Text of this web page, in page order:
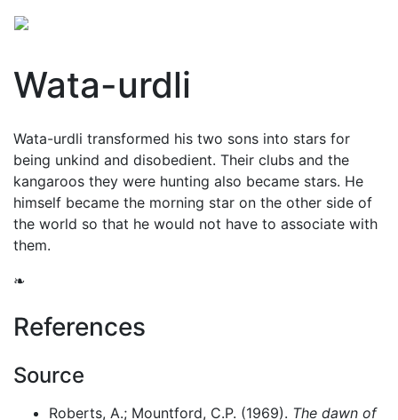
Wata-urdli
Wata-urdli transformed his two sons into stars for
being unkind and disobedient. Their clubs and the
kangaroos they were hunting also became stars. He
himself became the morning star on the other side of
the world so that he would not have to associate with
them.
❧
References
Source
Roberts, A.; Mountford, C.P. (1969). The dawn of